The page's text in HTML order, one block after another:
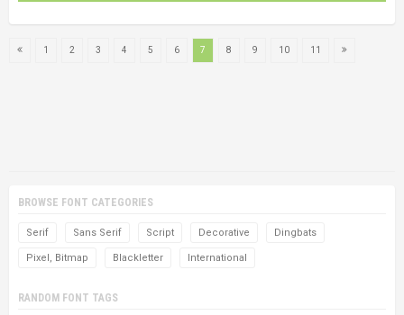
1 2 3 4 5 6 7 8 9 10 11
BROWSE FONT CATEGORIES
Serif Sans Serif Script Decorative Dingbats
Pixel, Bitmap Blackletter International
RANDOM FONT TAGS